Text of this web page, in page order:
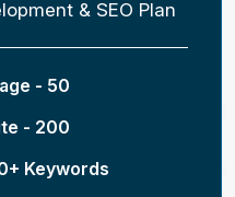
& SEO Plan
- 50
- 200
Keywords